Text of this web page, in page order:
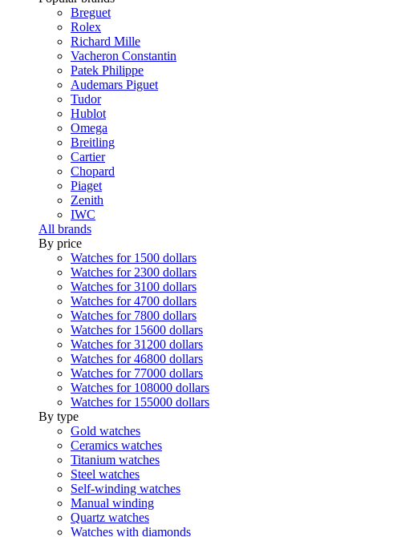
Breguet
Rolex
Richard Mille
Vacheron Constantin
Patek Philippe
Audemars Piguet
Tudor
Hublot
Omega
Breitling
Cartier
Chopard
Piaget
Zenith
IWC
All brands
By price
Watches for 1500 dollars
Watches for 2300 dollars
Watches for 3100 dollars
Watches for 4700 dollars
Watches for 7800 dollars
Watches for 15600 dollars
Watches for 31200 dollars
Watches for 46800 dollars
Watches for 77000 dollars
Watches for 108000 dollars
Watches for 155000 dollars
By type
Gold watches
Ceramics watches
Titanium watches
Steel watches
Self-winding watches
Manual winding
Quartz watches
Watches with diamonds